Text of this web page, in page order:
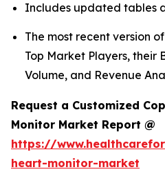
Includes updated tables
The most recent version
Top Market Players, their
Volume, and Revenue
Request a Customized
Monitor Market Report @
https://
heart-monitor-market